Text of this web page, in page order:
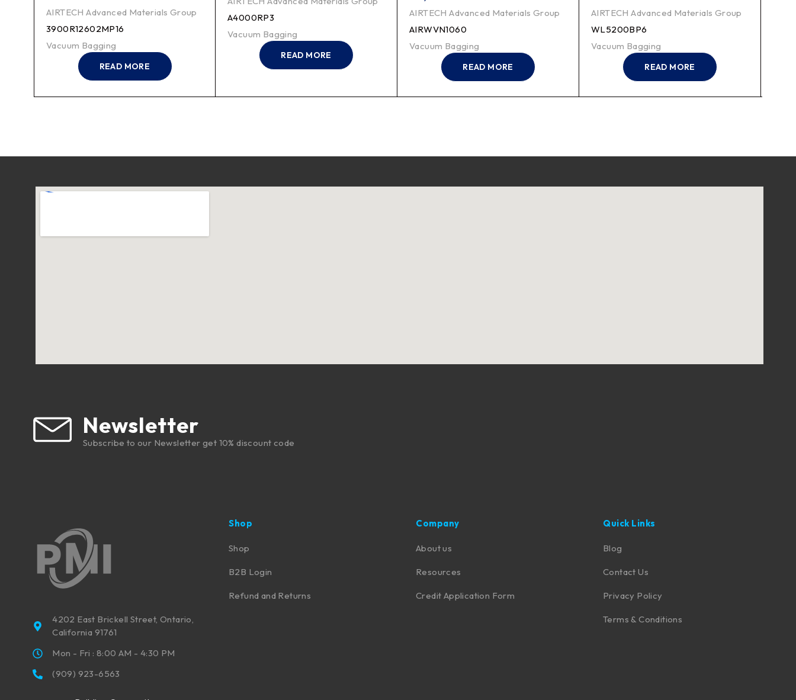
AIRTECH Advanced Materials Group
3900R12602MP16
Vacuum Bagging
READ MORE
A4000RP3
Vacuum Bagging
READ MORE
AIRTECH Advanced Materials Group
AIRWVN1060
Vacuum Bagging
READ MORE
AIRTECH Advanced Materials Group
WL5200BP6
Vacuum Bagging
READ MORE
Newsletter
Subscribe to our Newsletter get 10% discount code
4202 East Brickell Street, Ontario,
California 91761
Mon - Fri : 8:00 AM - 4:30 PM
(909) 923-6563
Shop
Shop
B2B Login
Refund and Returns
Company
About us
Resources
Credit Application Form
Quick Links
Blog
Contact Us
Privacy Policy
Terms & Conditions